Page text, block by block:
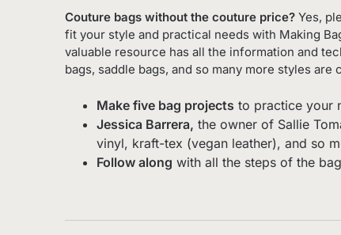
Couture bags without the couture price? Yes,
fit your style and practical needs with Making
valuable resource has all the information and
bags, saddle bags, and so many more styles are
Make five bag projects to practice your
Jessica Barrera, the owner of Sallie
vinyl, kraft-tex (vegan leather), and so
Follow along with all the steps of the